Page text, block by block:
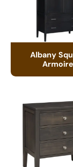
Albany
Armoire